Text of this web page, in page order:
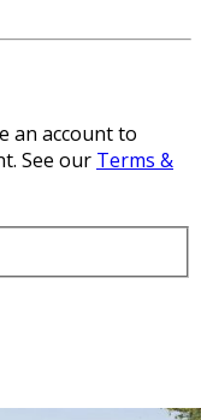
an account to
See our Terms &